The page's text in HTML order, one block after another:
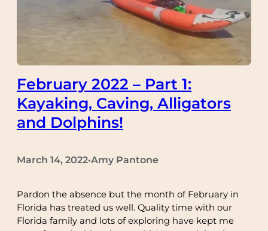
February 2022 – Part 1:
Kayaking, Caving, Alligators
and Dolphins!
March 14, 2022•Amy Pantone
Pardon the absence but the month of February in
Florida has treated us well. Quality time with our
Florida family and lots of exploring have kept me